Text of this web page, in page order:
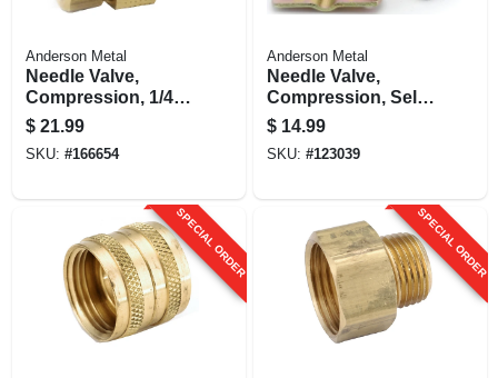
Anderson Metal
Needle Valve,
Compression, 1/4 X
1/4 In.
$ 21.99
SKU: #166654
Anderson Metal
Needle Valve,
Compression, Self-
drilling, 1/4 X 1/8 In.
$ 14.99
SKU: #123039
SPECIAL ORDER SPECIAL ORDER